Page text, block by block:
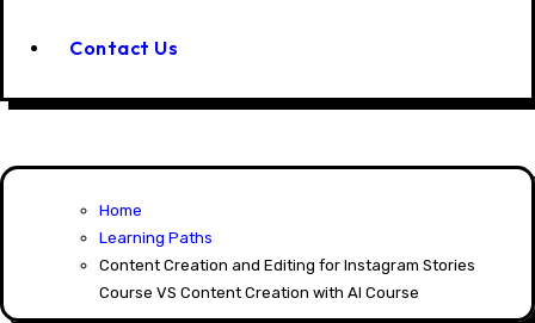
Contact Us
Home
Learning Paths
Content Creation and Editing for Instagram Stories
Course VS Content Creation with AI Course